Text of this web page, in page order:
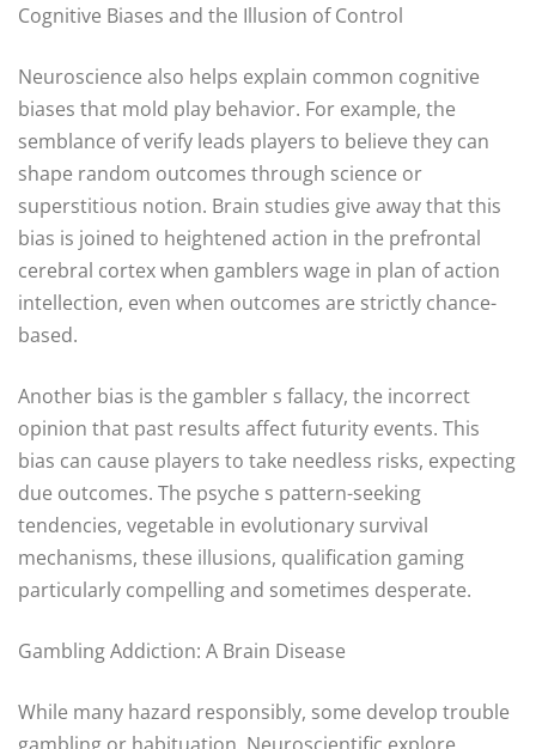
Cognitive Biases and the Illusion of Control
Neuroscience also helps explain common cognitive
biases that mold play behavior. For example, the
semblance of verify leads players to believe they can
shape random outcomes through science or
superstitious notion. Brain studies give away that this
bias is joined to heightened action in the prefrontal
cerebral cortex when gamblers wage in plan of action
intellection, even when outcomes are strictly chance-
based.
Another bias is the gambler s fallacy, the incorrect
opinion that past results affect futurity events. This
bias can cause players to take needless risks, expecting
due outcomes. The psyche s pattern-seeking
tendencies, vegetable in evolutionary survival
mechanisms, these illusions, qualification gaming
particularly compelling and sometimes desperate.
Gambling Addiction: A Brain Disease
While many hazard responsibly, some develop trouble